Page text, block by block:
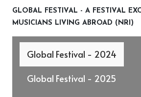
GLOBAL FESTIVAL - A FESTIVAL
MUSICIANS LIVING ABROAD (NRI)
Global Festival - 2024
Global Festival - 2025